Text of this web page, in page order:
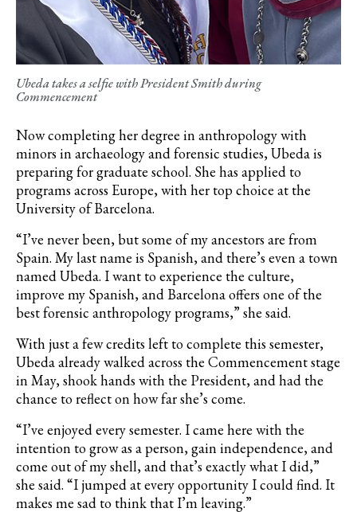
Ubeda takes a selfie with President Smith during
Commencement
Now completing her degree in anthropology with
minors in archaeology and forensic studies, Ubeda is
preparing for graduate school. She has applied to
programs across Europe, with her top choice at the
University of Barcelona.
“I’ve never been, but some of my ancestors are from
Spain. My last name is Spanish, and there’s even a town
named Ubeda. I want to experience the culture,
improve my Spanish, and Barcelona offers one of the
best forensic anthropology programs,” she said.
With just a few credits left to complete this semester,
Ubeda already walked across the Commencement stage
in May, shook hands with the President, and had the
chance to reflect on how far she’s come.
“I’ve enjoyed every semester. I came here with the
intention to grow as a person, gain independence, and
come out of my shell, and that’s exactly what I did,”
she said. “I jumped at every opportunity I could find. It
makes me sad to think that I’m leaving.”